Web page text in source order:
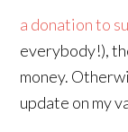
a donation to
everybody!),
money.
update on my